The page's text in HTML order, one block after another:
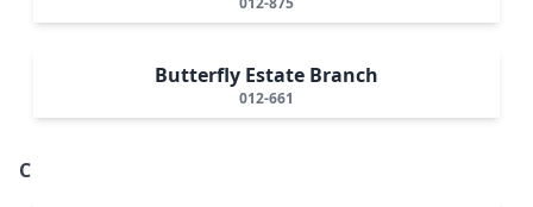
Butterfly Estate Branch
012-661
C